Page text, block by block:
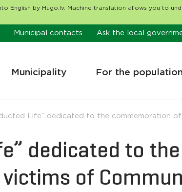
English by Hugo.lv. Machine translation allows you to
Municipal contacts Ask the local
Municipality For the population
Life” dedicated to the commemoration
dedicated to the
of